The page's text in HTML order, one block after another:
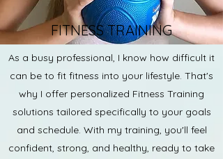
FITNESS TRAINING
As a busy professional, I know how difficult it
can be to fit fitness into your lifestyle. That's
why I offer personalized Fitness Training
solutions tailored specifically to your goals
and schedule. With my training, you'll feel
confident, strong, and healthy, ready to take